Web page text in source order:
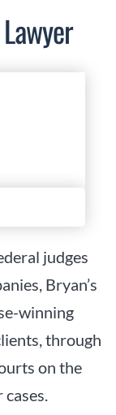
judges
Bryan’s
winning
through
on the